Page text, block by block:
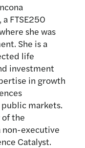
FTSE250
she was
She is a
life
investment
in growth
markets.
of the
non-executive
Catalyst.